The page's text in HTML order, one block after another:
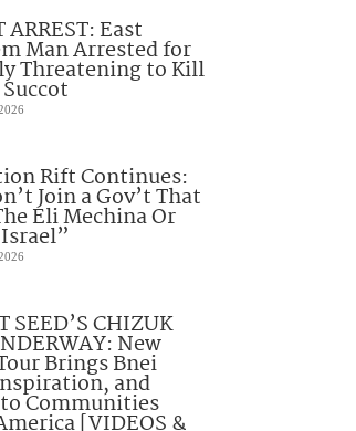
ARREST: East
Man Arrested for
Threatening to Kill
Rift Continues:
Join a Gov’t That
Eli Mechina Or
SEED’S CHIZUK
New
Brings Bnei
and
Communities